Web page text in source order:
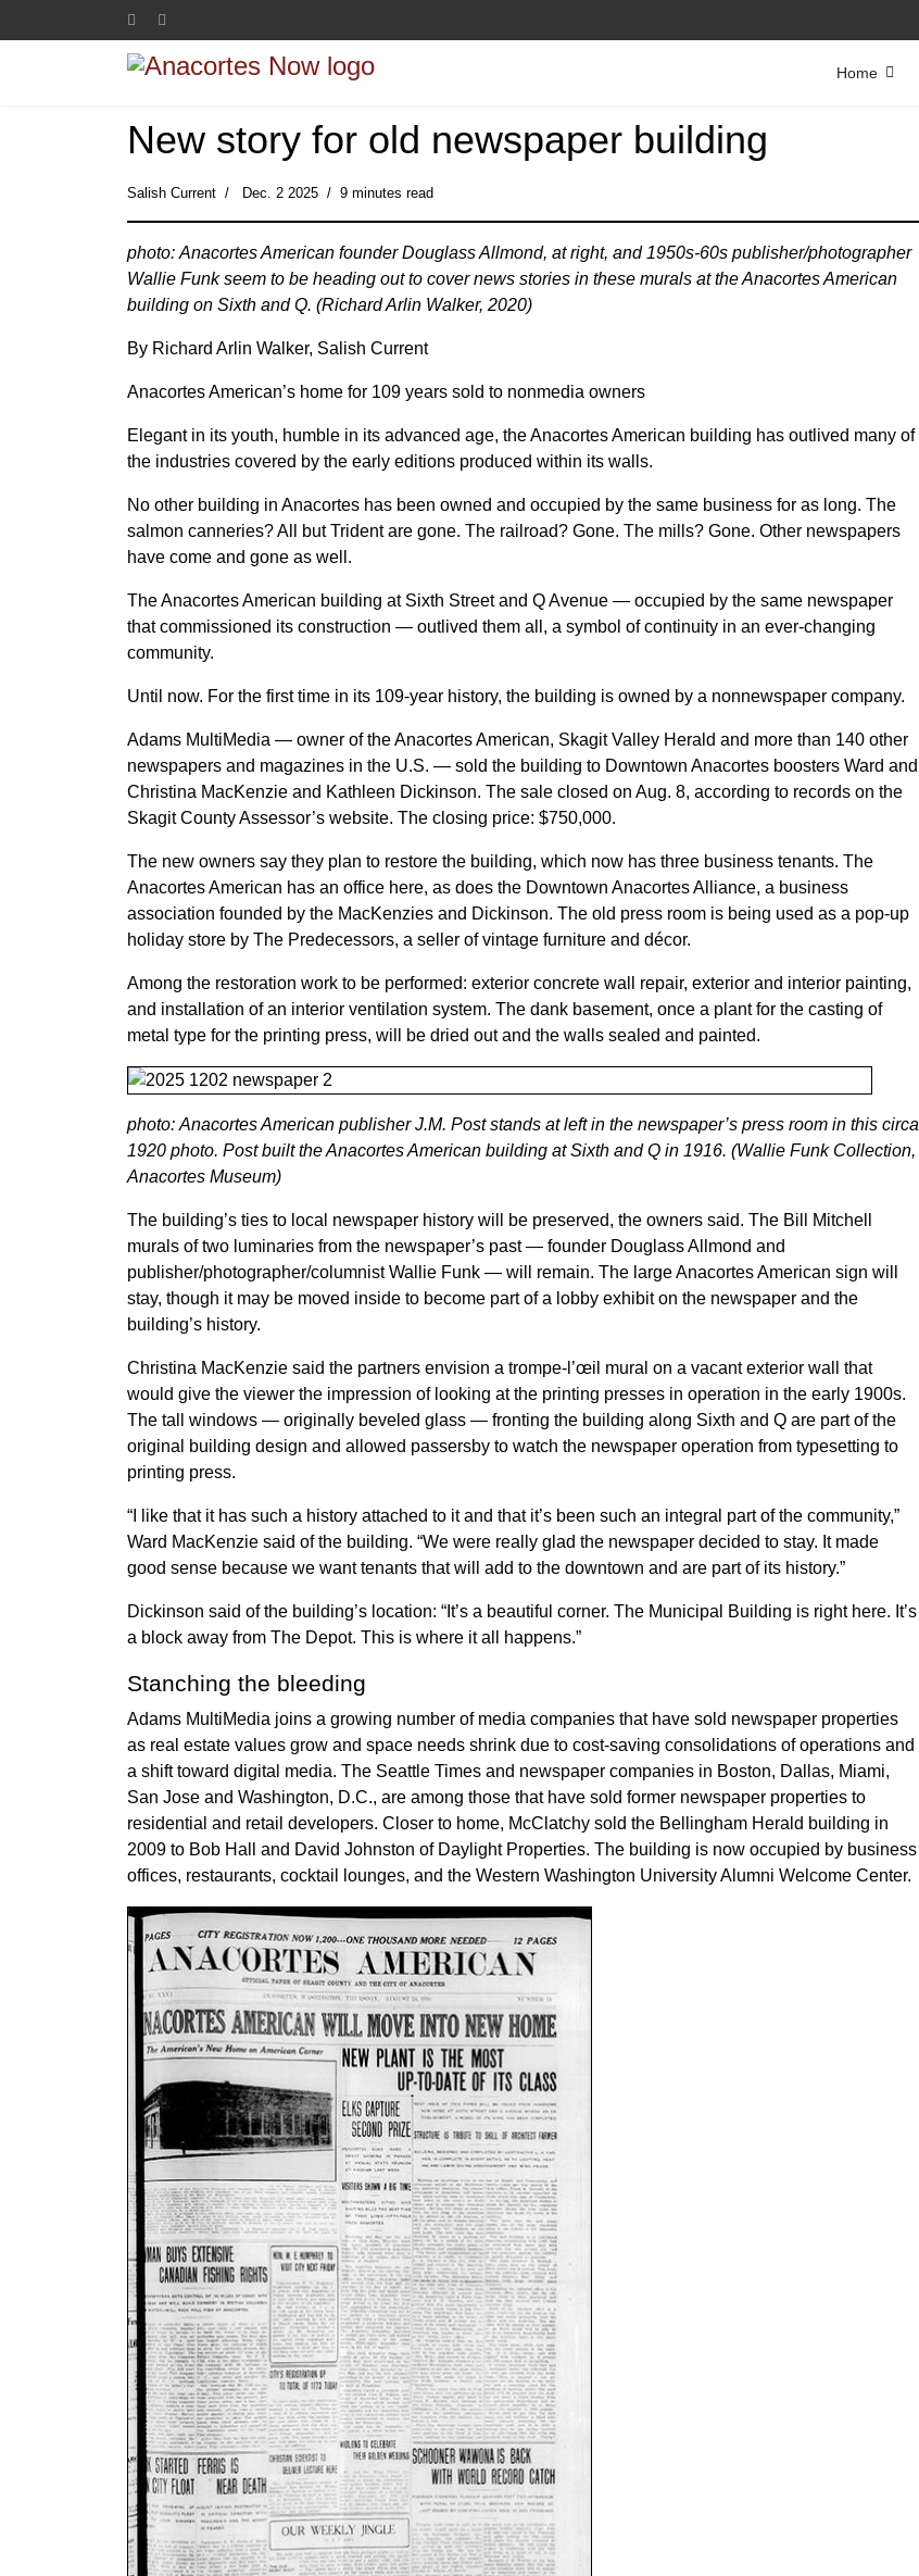
Home
New story for old newspaper building
Salish Current Dec. 2 2025 9 minutes read
photo: Anacortes American founder Douglass Allmond, at right, and 1950s-60s publisher/photographer
Wallie Funk seem to be heading out to cover news stories in these murals at the Anacortes American
building on Sixth and Q. (Richard Arlin Walker, 2020)
By Richard Arlin Walker, Salish Current
Anacortes American’s home for 109 years sold to nonmedia owners
Elegant in its youth, humble in its advanced age, the Anacortes American building has outlived many of
the industries covered by the early editions produced within its walls.
No other building in Anacortes has been owned and occupied by the same business for as long. The
salmon canneries? All but Trident are gone. The railroad? Gone. The mills? Gone. Other newspapers
have come and gone as well.
The Anacortes American building at Sixth Street and Q Avenue — occupied by the same newspaper
that commissioned its construction — outlived them all, a symbol of continuity in an ever-changing
community.
Until now. For the first time in its 109-year history, the building is owned by a nonnewspaper company.
Adams MultiMedia — owner of the Anacortes American, Skagit Valley Herald and more than 140 other
newspapers and magazines in the U.S. — sold the building to Downtown Anacortes boosters Ward and
Christina MacKenzie and Kathleen Dickinson. The sale closed on Aug. 8, according to records on the
Skagit County Assessor’s website. The closing price: $750,000.
The new owners say they plan to restore the building, which now has three business tenants. The
Anacortes American has an office here, as does the Downtown Anacortes Alliance, a business
association founded by the MacKenzies and Dickinson. The old press room is being used as a pop-up
holiday store by The Predecessors, a seller of vintage furniture and décor.
Among the restoration work to be performed: exterior concrete wall repair, exterior and interior painting,
and installation of an interior ventilation system. The dank basement, once a plant for the casting of
metal type for the printing press, will be dried out and the walls sealed and painted.
photo: Anacortes American publisher J.M. Post stands at left in the newspaper’s press room in this circa
1920 photo. Post built the Anacortes American building at Sixth and Q in 1916. (Wallie Funk Collection,
Anacortes Museum)
The building’s ties to local newspaper history will be preserved, the owners said. The Bill Mitchell
murals of two luminaries from the newspaper’s past — founder Douglass Allmond and
publisher/photographer/columnist Wallie Funk — will remain. The large Anacortes American sign will
stay, though it may be moved inside to become part of a lobby exhibit on the newspaper and the
building’s history.
Christina MacKenzie said the partners envision a trompe-l’œil mural on a vacant exterior wall that
would give the viewer the impression of looking at the printing presses in operation in the early 1900s.
The tall windows — originally beveled glass — fronting the building along Sixth and Q are part of the
original building design and allowed passersby to watch the newspaper operation from typesetting to
printing press.
“I like that it has such a history attached to it and that it’s been such an integral part of the community,”
Ward MacKenzie said of the building. “We were really glad the newspaper decided to stay. It made
good sense because we want tenants that will add to the downtown and are part of its history.”
Dickinson said of the building’s location: “It’s a beautiful corner. The Municipal Building is right here. It’s
a block away from The Depot. This is where it all happens.”
Stanching the bleeding
Adams MultiMedia joins a growing number of media companies that have sold newspaper properties
as real estate values grow and space needs shrink due to cost-saving consolidations of operations and
a shift toward digital media. The Seattle Times and newspaper companies in Boston, Dallas, Miami,
San Jose and Washington, D.C., are among those that have sold former newspaper properties to
residential and retail developers. Closer to home, McClatchy sold the Bellingham Herald building in
2009 to Bob Hall and David Johnston of Daylight Properties. The building is now occupied by business
offices, restaurants, cocktail lounges, and the Western Washington University Alumni Welcome Center.